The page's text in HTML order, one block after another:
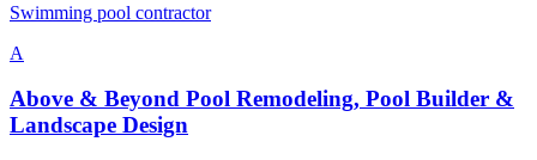
Swimming pool contractor
A
Above & Beyond Pool Remodeling, Pool Builder &
Landscape Design